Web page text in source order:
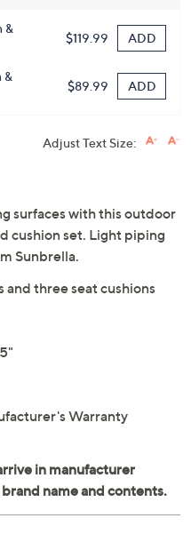
&
$119.99 ADD
&
$89.99 ADD
Adjust Text Size:
surfaces with this outdoor
cushion set. Light piping
Sunbrella.
three seat cushions
Warranty